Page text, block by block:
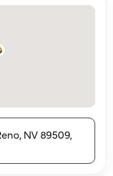
NV 89509,